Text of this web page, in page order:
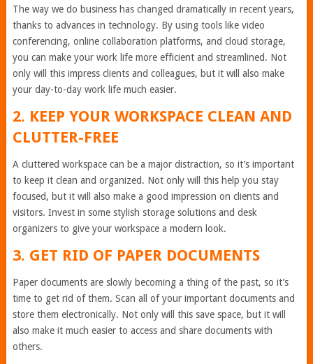
The way we do business has changed dramatically in recent years,
thanks to advances in technology. By using tools like video
conferencing, online collaboration platforms, and cloud storage,
you can make your work life more efficient and streamlined. Not
only will this impress clients and colleagues, but it will also make
your day-to-day work life much easier.
2. KEEP YOUR WORKSPACE CLEAN AND
CLUTTER-FREE
A cluttered workspace can be a major distraction, so it’s important
to keep it clean and organized. Not only will this help you stay
focused, but it will also make a good impression on clients and
visitors. Invest in some stylish storage solutions and desk
organizers to give your workspace a modern look.
3. GET RID OF PAPER DOCUMENTS
Paper documents are slowly becoming a thing of the past, so it’s
time to get rid of them. Scan all of your important documents and
store them electronically. Not only will this save space, but it will
also make it much easier to access and share documents with
others.